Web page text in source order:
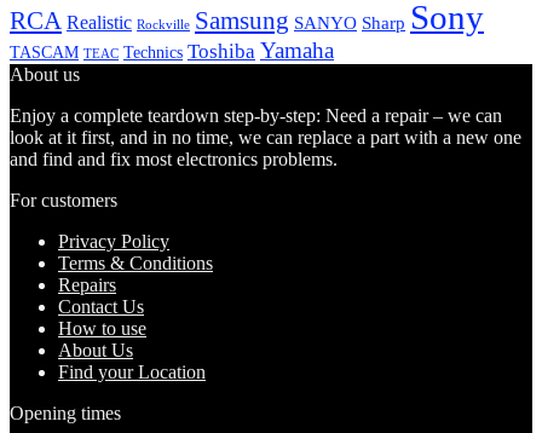
RCA Realistic Rockville Samsung SANYO Sharp Sony
TASCAM TEAC Technics Toshiba Yamaha
About us
Enjoy a complete teardown step-by-step: Need a repair – we can
look at it first, and in no time, we can replace a part with a new one
and find and fix most electronics problems.
For customers
Privacy Policy
Terms & Conditions
Repairs
Contact Us
How to use
About Us
Find your Location
Opening times